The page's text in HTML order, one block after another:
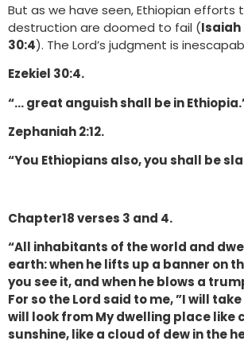
But as we have seen, Ethiopian efforts
destruction are doomed to fail (Isaiah
30:4). The Lord’s judgment is
Ezekiel 30:4.
“… great anguish shall be in
Zephaniah 2:12.
“You Ethiopians also, you shall be
Chapter18 verses 3 and 4.
“All inhabitants of the world and
earth: when he lifts up a banner on
you see it, and when he blows a
For so the Lord said to me, ”I will
will look from My dwelling place like
sunshine, like a cloud of dew in the